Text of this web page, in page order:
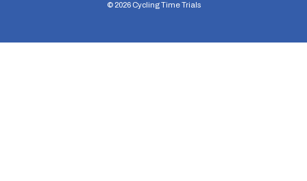
© 2026Cycling Time Trials